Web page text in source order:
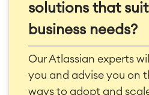
solutions that
business needs?
Our Atlassian experts
you and advise you on
ways to adopt and